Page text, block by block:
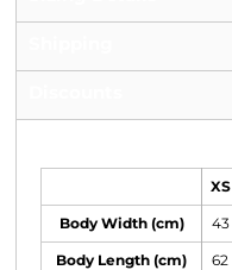
XS
Body Width (cm) 43
Body Length (cm) 62